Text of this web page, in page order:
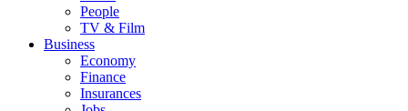
People
TV & Film
Business
Economy
Finance
Insurances